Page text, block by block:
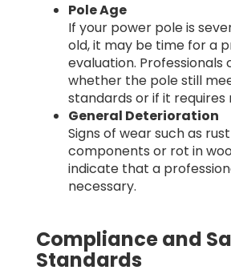
Pole Age
If your power pole is
old, it may be time for a
evaluation. Professionals
whether the pole still
standards or if it
General Deterioration
Signs of wear such as
components or rot in
indicate that a
necessary.
Compliance and
Standards